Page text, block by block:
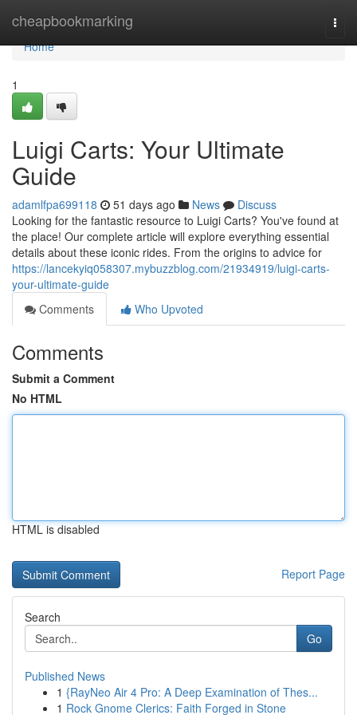
cheapbookmarking
Home
Home
1
Luigi Carts: Your Ultimate
Guide
adamlfpa699118 51 days ago News
Discuss
Looking for the fantastic resource to Luigi Carts? You've found at
the place! Our complete article will explore everything essential
details about these iconic rides. From the origins to advice for
https://lancekyiq058307.mybuzzblog.com/21934919/luigi-carts-
your-ultimate-guide
Comments
Who Upvoted
Comments
Submit a Comment
No HTML
HTML is disabled
Report Page
Search
Go
Published News
1 {RayNeo Air 4 Pro: A Deep Examination of Thes...
1 Rock Gnome Clerics: Faith Forged in Stone